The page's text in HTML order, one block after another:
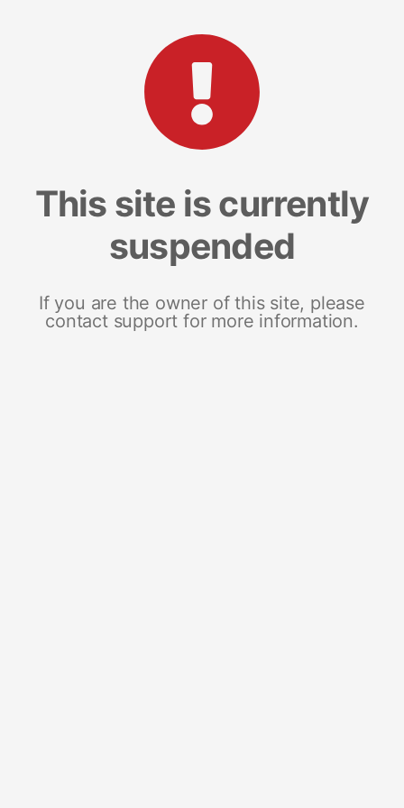
This site is currently
suspended
If you are the owner of this site, please
contact support for more information.